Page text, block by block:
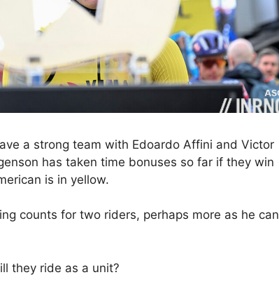
a strong team with Edoardo Affini and Victor
has taken time bonuses so far if they win
is in yellow.
counts for two riders, perhaps more as he can
they ride as a unit?